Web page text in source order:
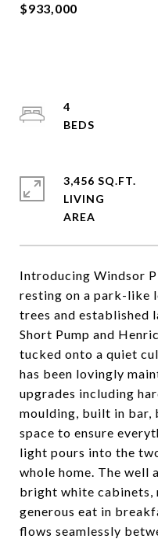
$933,000
Introducing Windsor
resting on a park-like
trees and established
Short Pump and
tucked onto a quiet
has been lovingly
upgrades including
moulding, built in
space to ensure
light pours into the
whole home. The well
bright white cabinets,
generous eat in
flows seamlessly
4
3,456 SQ.FT.
LIVING